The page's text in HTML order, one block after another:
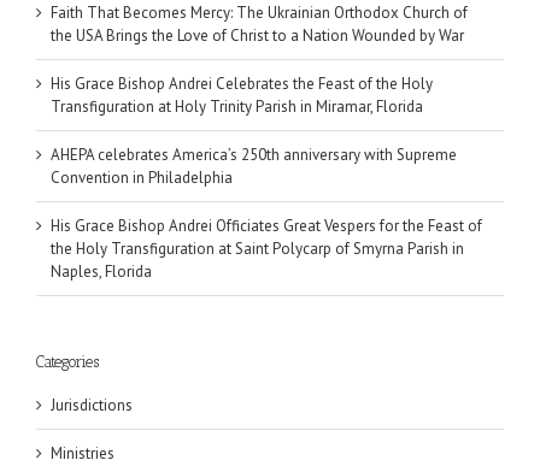
Faith That Becomes Mercy: The Ukrainian Orthodox Church of
the USA Brings the Love of Christ to a Nation Wounded by War
His Grace Bishop Andrei Celebrates the Feast of the Holy
Transfiguration at Holy Trinity Parish in Miramar, Florida
AHEPA celebrates America’s 250th anniversary with Supreme
Convention in Philadelphia
His Grace Bishop Andrei Officiates Great Vespers for the Feast of
the Holy Transfiguration at Saint Polycarp of Smyrna Parish in
Naples, Florida
Categories
Jurisdictions
Ministries